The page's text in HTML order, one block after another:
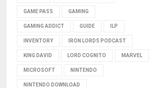
GAME PASS GAMING
GAMING ADDICT GUIDE ILP
INVENTORY IRON LORDS PODCAST
KING DAVID LORD COGNITO MARVEL
MICROSOFT NINTENDO
NINTENDO DOWNLOAD